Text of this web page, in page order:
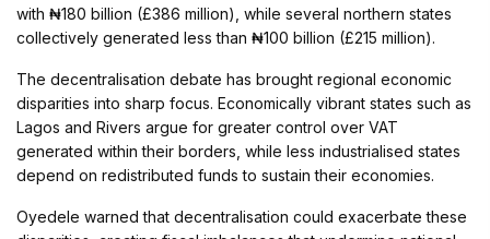
with ₦180 billion (£386 million), while several northern states
collectively generated less than ₦100 billion (£215 million).
The decentralisation debate has brought regional economic
disparities into sharp focus. Economically vibrant states such as
Lagos and Rivers argue for greater control over VAT
generated within their borders, while less industrialised states
depend on redistributed funds to sustain their economies.
Oyedele warned that decentralisation could exacerbate these